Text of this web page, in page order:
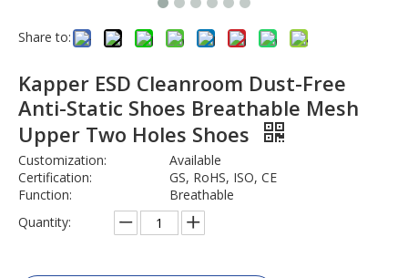
Share to:
Kapper ESD Cleanroom Dust-Free
Anti-Static Shoes Breathable Mesh
Upper Two Holes Shoes
Customization:
Available
Certification:
GS, RoHS, ISO, CE
Function:
Breathable
Quantity: